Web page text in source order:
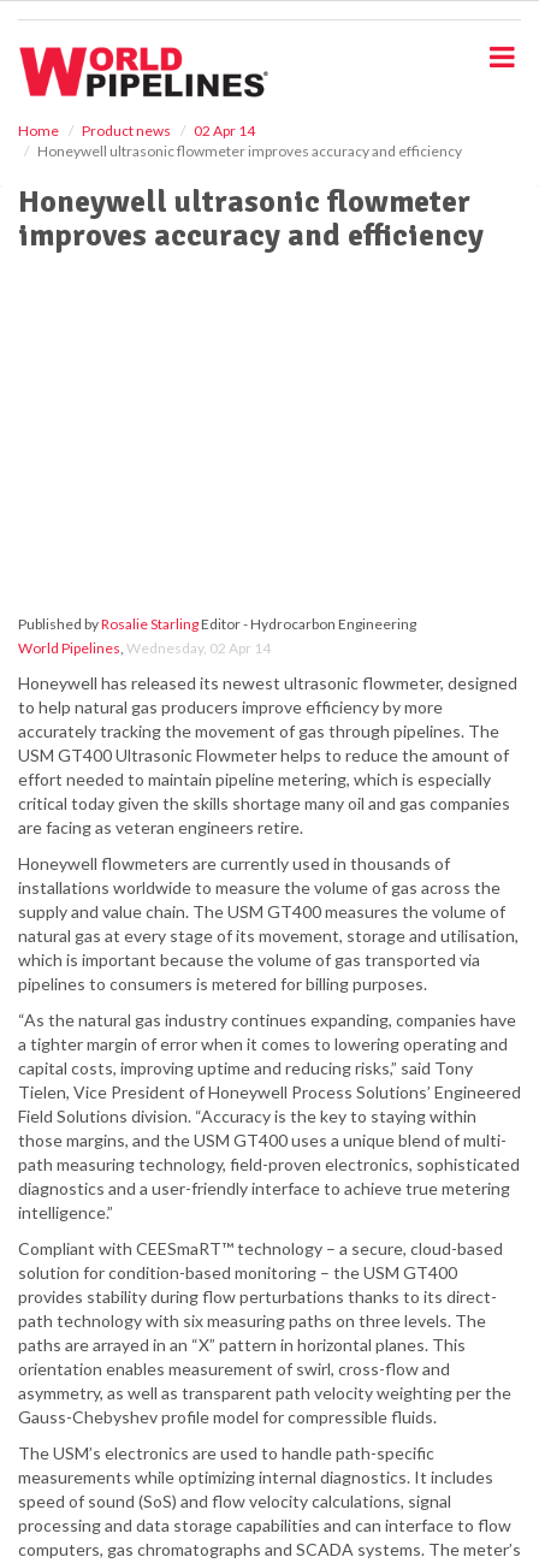
Home Product news
02 Apr 14
Honeywell ultrasonic flowmeter improves accuracy and efficiency
Honeywell ultrasonic flowmeter
improves accuracy and efficiency
Published byRosalie StarlingEditor - Hydrocarbon Engineering
World Pipelines, Wednesday, 02 Apr 14
Honeywell has released its newest ultrasonic flowmeter, designed
to help natural gas producers improve efficiency by more
accurately tracking the movement of gas through pipelines. The
USM GT400 Ultrasonic Flowmeter helps to reduce the amount of
effort needed to maintain pipeline metering, which is especially
critical today given the skills shortage many oil and gas companies
are facing as veteran engineers retire.
Honeywell flowmeters are currently used in thousands of
installations worldwide to measure the volume of gas across the
supply and value chain. The USM GT400 measures the volume of
natural gas at every stage of its movement, storage and utilisation,
which is important because the volume of gas transported via
pipelines to consumers is metered for billing purposes.
“As the natural gas industry continues expanding, companies have
a tighter margin of error when it comes to lowering operating and
capital costs, improving uptime and reducing risks,” said Tony
Tielen, Vice President of Honeywell Process Solutions’ Engineered
Field Solutions division. “Accuracy is the key to staying within
those margins, and the USM GT400 uses a unique blend of multi-
path measuring technology, field-proven electronics, sophisticated
diagnostics and a user-friendly interface to achieve true metering
intelligence.”
Compliant with CEESmaRT™ technology – a secure, cloud-based
solution for condition-based monitoring – the USM GT400
provides stability during flow perturbations thanks to its direct-
path technology with six measuring paths on three levels. The
paths are arrayed in an “X” pattern in horizontal planes. This
orientation enables measurement of swirl, cross-flow and
asymmetry, as well as transparent path velocity weighting per the
Gauss-Chebyshev profile model for compressible fluids.
The USM’s electronics are used to handle path-specific
measurements while optimizing internal diagnostics. It includes
speed of sound (SoS) and flow velocity calculations, signal
processing and data storage capabilities and can interface to flow
computers, gas chromatographs and SCADA systems. The meter’s